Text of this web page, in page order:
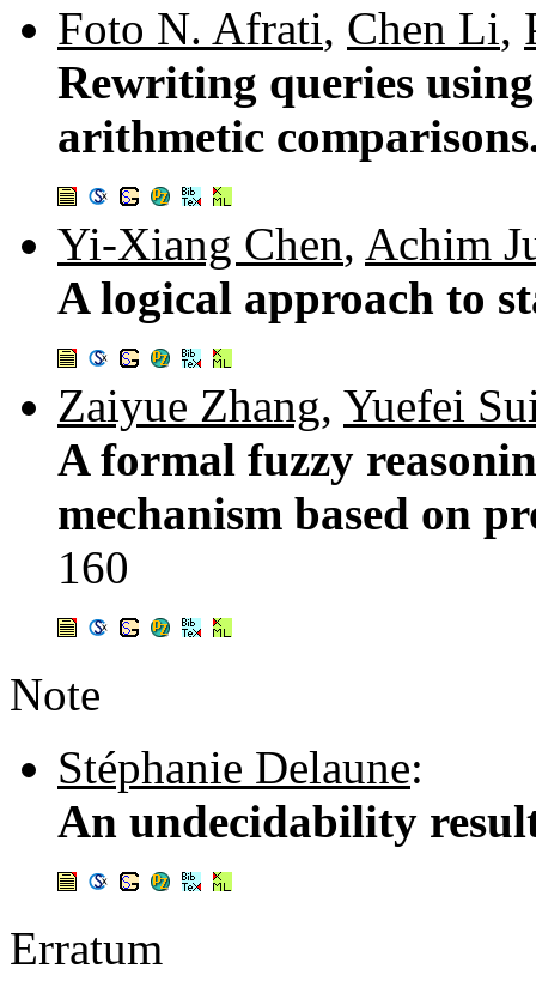
Foto N. Afrati, Chen Li,
Rewriting queries
arithmetic
Yi-Xiang Chen, Achim
A logical approach to
Zaiyue Zhang, Yuefei
A formal fuzzy
mechanism based on
160
Note
Stéphanie Delaune:
An undecidability
Erratum